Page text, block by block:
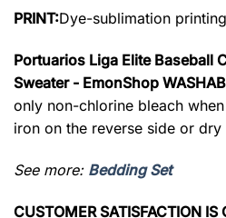
PRINT:Dye-sublimation printing
Portuarios Liga Elite Baseball
Sweater - EmonShop
only non-chlorine bleach
iron on the reverse side or dry
See more: Bedding Set
CUSTOMER SATISFACTION IS